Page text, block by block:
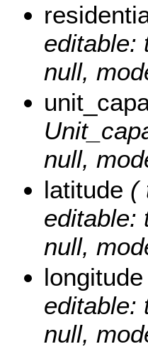
editable:
null,
null,
latitude (
editable:
null,
longitude
editable:
null,